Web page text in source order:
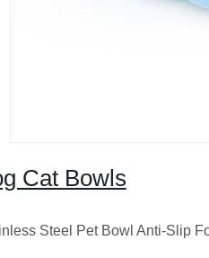
Cat Bowls
Steel Pet Bowl Anti-Slip